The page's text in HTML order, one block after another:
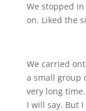
We stopped
on. Liked the
We carried
a small group
very long
I will say. But